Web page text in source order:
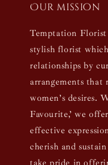
Our mission
Temptation
stylish florist
relationships by
arrangements that
women’s desires.
Favourite,’ we
effective
cherish and